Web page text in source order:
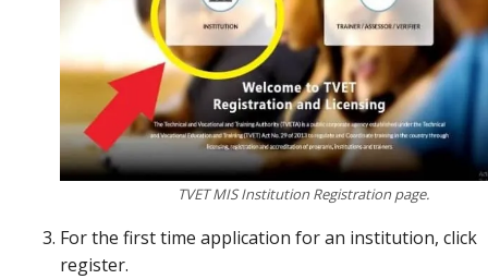
TVET MIS Institution Registration page.
For the first time application for an institution, click
register.